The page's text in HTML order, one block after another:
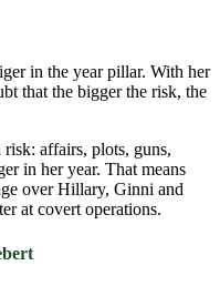
in the year pillar. With her
that the bigger the risk, the
affairs, plots, guns,
in her year. That means
over Hillary, Ginni and
at covert operations.